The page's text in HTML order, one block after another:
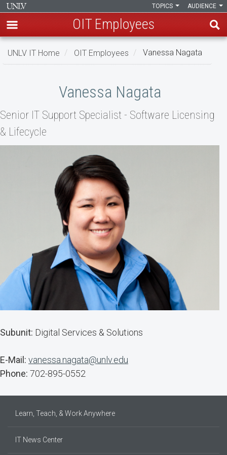
Skip
AUDIENCE
TOPICS
OIT Employees
UNLV IT Home OIT Employees Vanessa Nagata
Vanessa Nagata
Senior IT Support Specialist - Software Licensing
& Lifecycle
Subunit: Digital Services & Solutions
E-Mail: vanessa.nagata@unlv.edu
Phone: 702-895-0552
Learn, Teach, & Work Anywhere
IT News Center